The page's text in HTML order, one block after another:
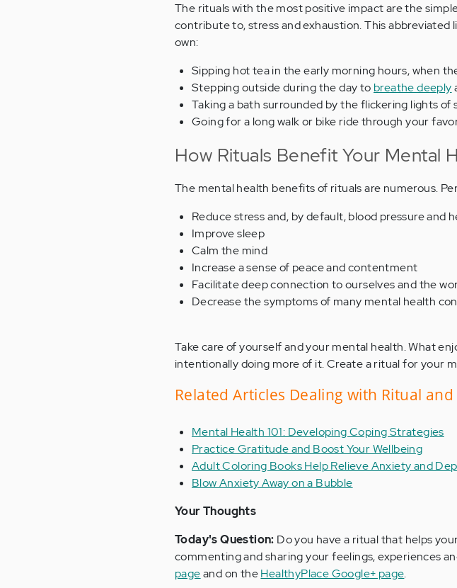
The rituals with the most positive impact are the
contribute to, stress and exhaustion. This
own:
Sipping hot tea in the early morning hours, when
Stepping outside during the day to breathe deeply
Taking a bath surrounded by the flickering lights of
Going for a long walk or bike ride through your
How Rituals Benefit Your Mental
The mental health benefits of rituals are numerous.
Reduce stress and, by default, blood pressure and
Improve sleep
Calm the mind
Increase a sense of peace and contentment
Facilitate deep connection to ourselves and the
Decrease the symptoms of many mental health
Take care of yourself and your mental health. What
intentionally doing more of it. Create a ritual for your
Related Articles Dealing with Ritual
Mental Health 101: Developing Coping Strategies
Practice Gratitude and Boost Your Wellbeing
Adult Coloring Books Help Relieve Anxiety and
Blow Anxiety Away on a Bubble
Your Thoughts
Today's Question: Do you have a ritual that helps
commenting and sharing your feelings, experiences
pageand on theHealthyPlace Google+ page.